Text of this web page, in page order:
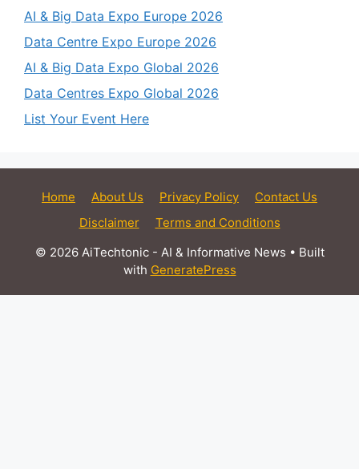
AI & Big Data Expo Europe 2026
Data Centre Expo Europe 2026
AI & Big Data Expo Global 2026
Data Centres Expo Global 2026
List Your Event Here
Home About Us Privacy Policy
Contact Us
Disclaimer
Terms and Conditions
© 2026 AiTechtonic - AI & Informative News • Built
with GeneratePress